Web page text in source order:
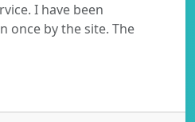
I have been
once by the site. The